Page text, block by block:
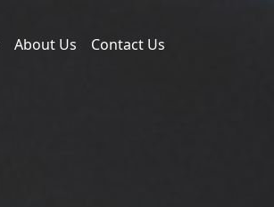
About Us Contact Us